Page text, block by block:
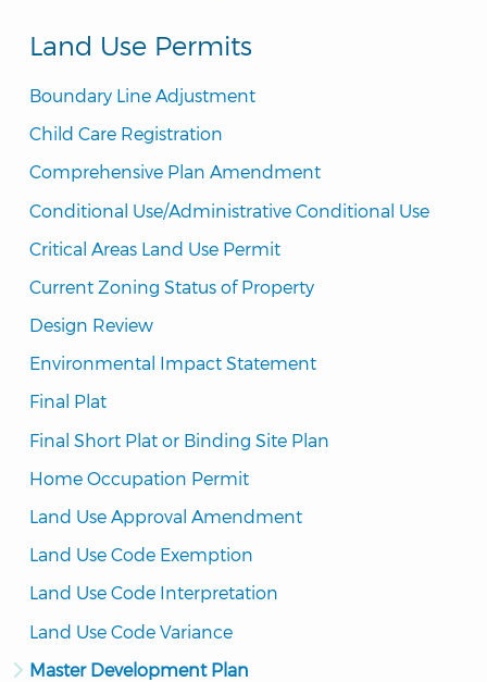
Land Use Permits
Boundary Line Adjustment
Child Care Registration
Comprehensive Plan Amendment
Conditional Use/Administrative Conditional Use
Critical Areas Land Use Permit
Current Zoning Status of Property
Design Review
Environmental Impact Statement
Final Plat
Final Short Plat or Binding Site Plan
Home Occupation Permit
Land Use Approval Amendment
Land Use Code Exemption
Land Use Code Interpretation
Land Use Code Variance
Master Development Plan